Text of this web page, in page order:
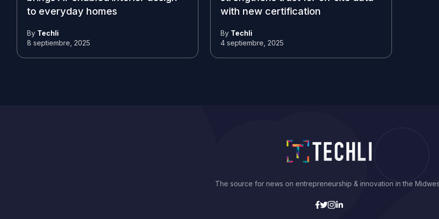
to everyday homes
By Techli
8 septiembre, 2025
with new certification
By Techli
4 septiembre, 2025
The source for news on entrepreneurship & innovation in the